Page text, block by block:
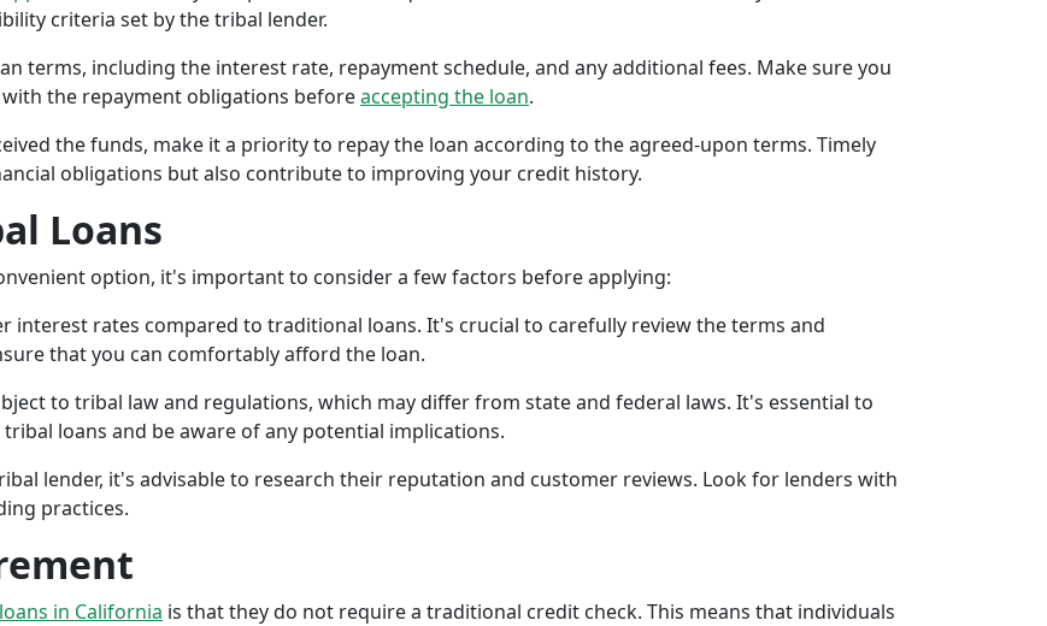
criteria set by the tribal lender.
terms, including the interest rate, repayment schedule, and any additional fees. Make sure you
the repayment obligations beforeaccepting the loan.
the funds, make it a priority to repay the loan according to the agreed-upon terms. Timely
obligations but also contribute to improving your credit history.
Loans
option, it's important to consider a few factors before applying:
interest rates compared to traditional loans. It's crucial to carefully review the terms and
that you can comfortably afford the loan.
to tribal law and regulations, which may differ from state and federal laws. It's essential to
loans and be aware of any potential implications.
lender, it's advisable to research their reputation and customer reviews. Look for lenders with
practices.
in California is that they do not require a traditional credit check. This means that individuals